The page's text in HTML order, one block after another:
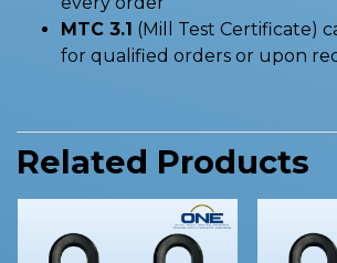
MTC 3.1 (Mill Test Certificate)
for qualified orders or upon
Related Products